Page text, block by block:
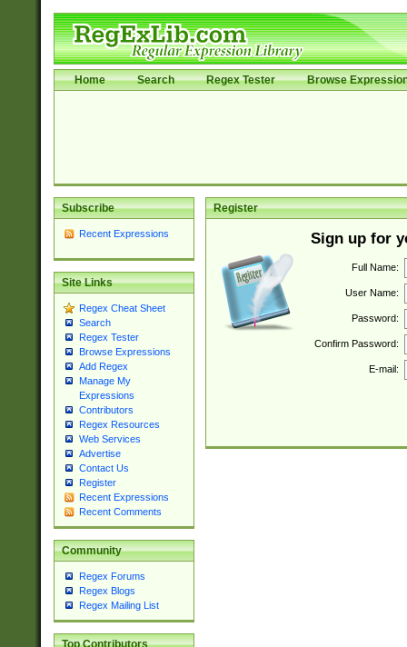
Home Search Regex Tester Browse
Subscribe
Recent Expressions
Site Links
Regex Cheat Sheet
Search
Regex Tester
Browse Expressions
Add Regex
Manage My
Expressions
Contributors
Regex Resources
Web Services
Advertise
Contact Us
Register
Recent Expressions
Recent Comments
Community
Regex Forums
Regex Blogs
Regex Mailing List
Top Contributors
Register
Sign up for
Full Name:
User Name:
Password:
Confirm Password:
E-mail: